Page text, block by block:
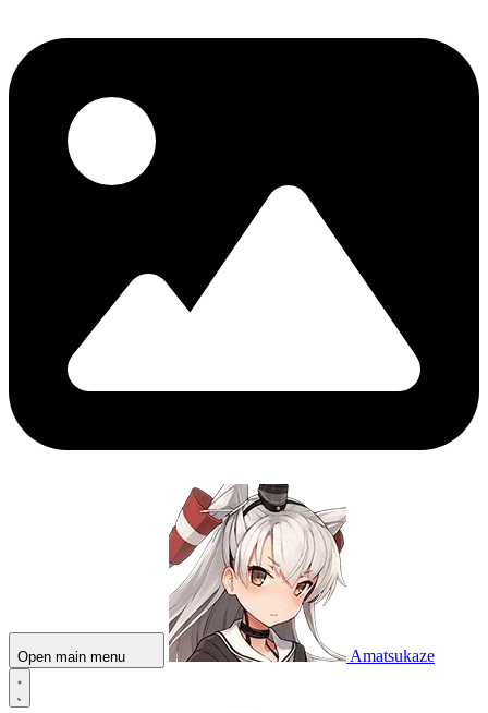
Open main menu Amatsukaze